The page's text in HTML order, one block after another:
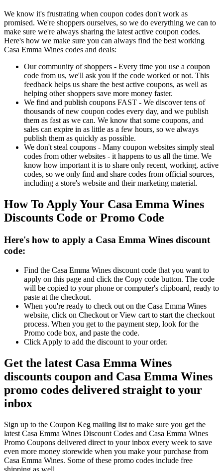
We know it's frustrating when coupon codes don't work as
promised. We're shoppers ourselves, so we do everything we can to
make sure we're always sharing the latest active coupon codes.
Here's how we make sure you can always find the best working
Casa Emma Wines codes and deals:
Our community of shoppers - Every time you use a coupon
code from us, we'll ask you if the code worked or not. This
feedback helps us share the best active coupons, as well as
helping other shoppers save more money faster.
We find and publish coupons FAST - We discover tens of
thousands of new coupon codes every day, and we publish
them as fast as we can. We know that some coupons, and
sales can expire in as little as a few hours, so we always
publish them as quickly as possible.
We don't steal coupons - Many coupon websites simply steal
codes from other websites - it happens to us all the time. We
know how important it is to share only recent, working, active
codes, so we only find and share codes from official sources,
including a store's website and their marketing material.
How To Apply Your Casa Emma Wines
Discounts Code or Promo Code
Here's how to apply a Casa Emma Wines discount
code:
Find the Casa Emma Wines discount code that you want to
apply on this page and click the Copy code button. The code
will be copied to your phone or computer's clipboard, ready to
paste at the checkout.
When you're ready to check out on the Casa Emma Wines
website, click on Checkout or View cart to start the checkout
process. When you get to the payment step, look for the
Promo code box, and paste the code.
Click Apply to add the discount to your order.
Get the latest Casa Emma Wines
discounts coupon and Casa Emma Wines
promo codes delivered straight to your
inbox
Sign up to the Coupon Keg mailing list to make sure you get the
latest Casa Emma Wines Discount Codes and Casa Emma Wines
Promo Coupons delivered direct to your inbox every week to save
even more money storewide when you make your purchase from
Casa Emma Wines. Some of these promo codes include free
shipping as well.